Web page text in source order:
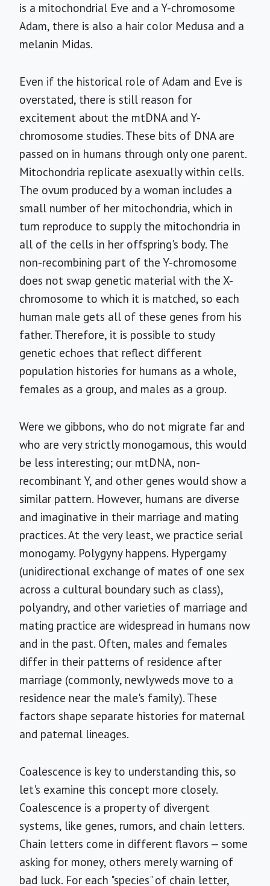
is a mitochondrial Eve and a Y-chromosome
Adam, there is also a hair color Medusa and a
melanin Midas.
Even if the historical role of Adam and Eve is
overstated, there is still reason for
excitement about the mtDNA and Y-
chromosome studies. These bits of DNA are
passed on in humans through only one parent.
Mitochondria replicate asexually within cells.
The ovum produced by a woman includes a
small number of her mitochondria, which in
turn reproduce to supply the mitochondria in
all of the cells in her offspring's body. The
non-recombining part of the Y-chromosome
does not swap genetic material with the X-
chromosome to which it is matched, so each
human male gets all of these genes from his
father. Therefore, it is possible to study
genetic echoes that reflect different
population histories for humans as a whole,
females as a group, and males as a group.
Were we gibbons, who do not migrate far and
who are very strictly monogamous, this would
be less interesting; our mtDNA, non-
recombinant Y, and other genes would show a
similar pattern. However, humans are diverse
and imaginative in their marriage and mating
practices. At the very least, we practice serial
monogamy. Polygyny happens. Hypergamy
(unidirectional exchange of mates of one sex
across a cultural boundary such as class),
polyandry, and other varieties of marriage and
mating practice are widespread in humans now
and in the past. Often, males and females
differ in their patterns of residence after
marriage (commonly, newlyweds move to a
residence near the male's family). These
factors shape separate histories for maternal
and paternal lineages.
Coalescence is key to understanding this, so
let's examine this concept more closely.
Coalescence is a property of divergent
systems, like genes, rumors, and chain letters.
Chain letters come in different flavors — some
asking for money, others merely warning of
bad luck. For each "species" of chain letter,